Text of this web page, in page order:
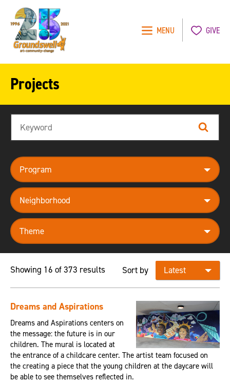
MENU GIVE
Projects
Search
program
neighborhood
theme
Showing 16 of 373 results Sort by
Dreams and Aspirations
Dreams and Aspirations centers on
the message: the future is in our
children. The mural is located at
the entrance of a childcare center. The artist team focused on
the creating a piece that the young children at the daycare will
be able to see themselves reflected in.